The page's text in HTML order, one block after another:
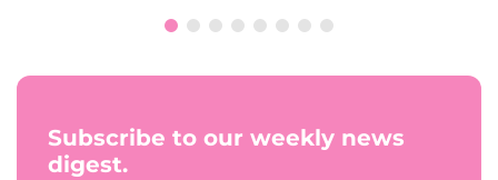
Subscribe to our weekly news
digest.